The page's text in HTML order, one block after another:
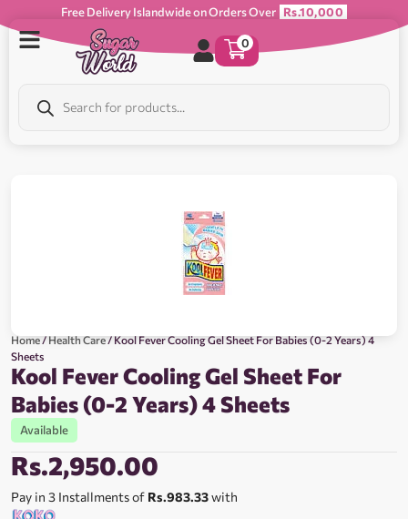
Free Delivery Islandwide on Orders Over Rs.10,000
0
Home/Health Care/ Kool Fever Cooling Gel Sheet For Babies (0-2 Years) 4
Sheets
Kool Fever Cooling Gel Sheet For
Babies (0-2 Years) 4 Sheets
Available
Rs.2,950.00
Pay in 3 Installments of Rs.983.33with